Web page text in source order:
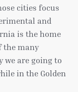
cities focus
and
is the home
the many
we are going to
in the Golden